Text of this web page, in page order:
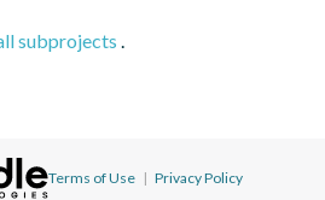
subprojects .
Terms of Use | Privacy Policy